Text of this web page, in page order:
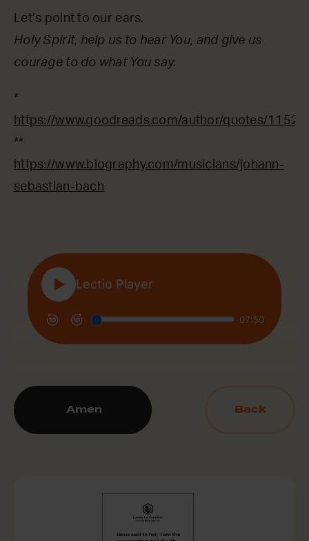
Let’s point to our ears.
Holy Spirit, help us to hear You, and give us
courage to do what You say.
*
https://www.goodreads.com/author/quotes/
**
https://www.biography.com/musicians/johann-
sebastian-bach
Amen Back